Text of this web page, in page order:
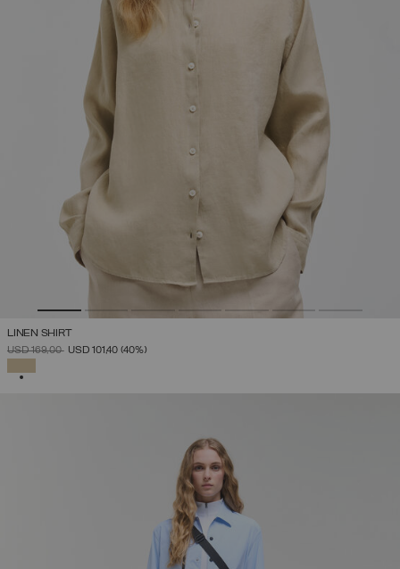
LINEN SHIRT
PRICE REDUCED FROM
USD 169,00TOUSD 101,40 (40%)